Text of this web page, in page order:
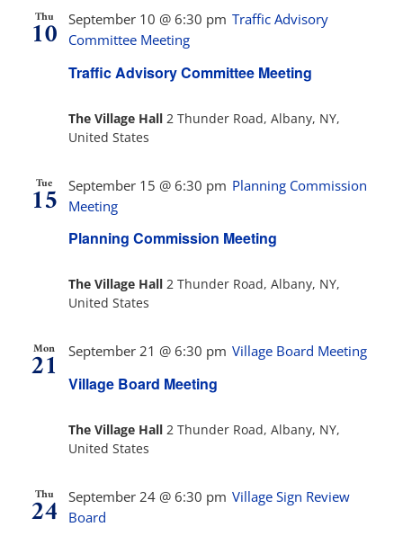
Thu
10
Traffic Advisory Committee Meeting
September 10 @ 6:30 pm Traffic Advisory
Committee Meeting
The Village Hall 2 Thunder Road, Albany, NY,
United States
Tue
15
Planning Commission Meeting
September 15 @ 6:30 pm Planning Commission
Meeting
The Village Hall2 Thunder Road, Albany, NY,
United States
Mon
21 Village Board Meeting
September 21 @ 6:30 pm Village Board Meeting
The Village Hall 2 Thunder Road, Albany, NY,
United States
Thu
24 September 24 @ 6:30 pm Village Sign Review
Board